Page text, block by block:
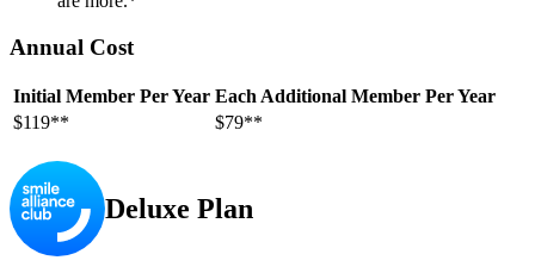
Annual Cost
Initial Member Per Year Each Additional Member Per Year
$119**
$79**
Deluxe Plan